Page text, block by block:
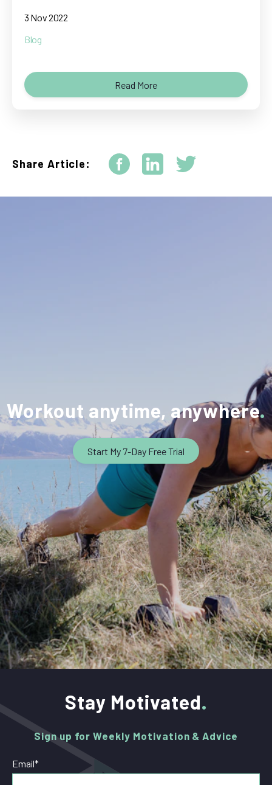
3 Nov 2022
Blog
Read More
Share Article:
Workout anytime, anywhere
Start My 7-Day Free Trial
Stay Motivated
Sign up for Weekly Motivation & Advice
Email*